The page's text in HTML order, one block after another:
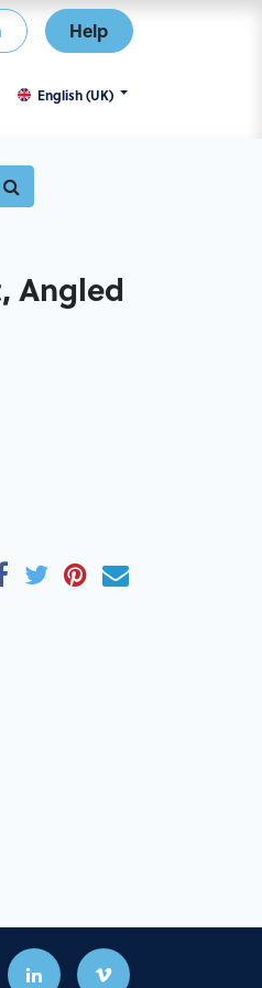
Help
English (UK)
Angled